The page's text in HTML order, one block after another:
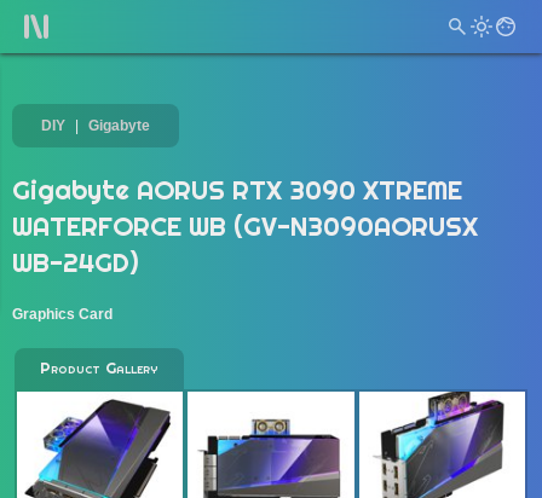
DIY Gigabyte
Gigabyte AORUS RTX 3090 XTREME
WATERFORCE WB (GV-N3090AORUSX
WB-24GD)
Graphics Card
Product Gallery